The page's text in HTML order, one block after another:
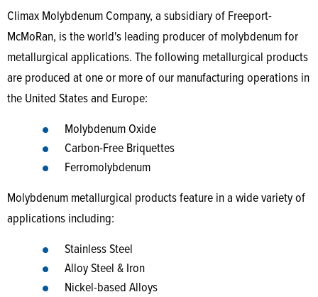
Climax Molybdenum Company, a subsidiary of Freeport-
McMoRan, is the world's leading producer of molybdenum for
metallurgical applications. The following metallurgical products
are produced at one or more of our manufacturing operations in
the United States and Europe:
Molybdenum Oxide
Carbon-Free Briquettes
Ferromolybdenum
Molybdenum metallurgical products feature in a wide variety of
applications including:
Stainless Steel
Alloy Steel & Iron
Nickel-based Alloys